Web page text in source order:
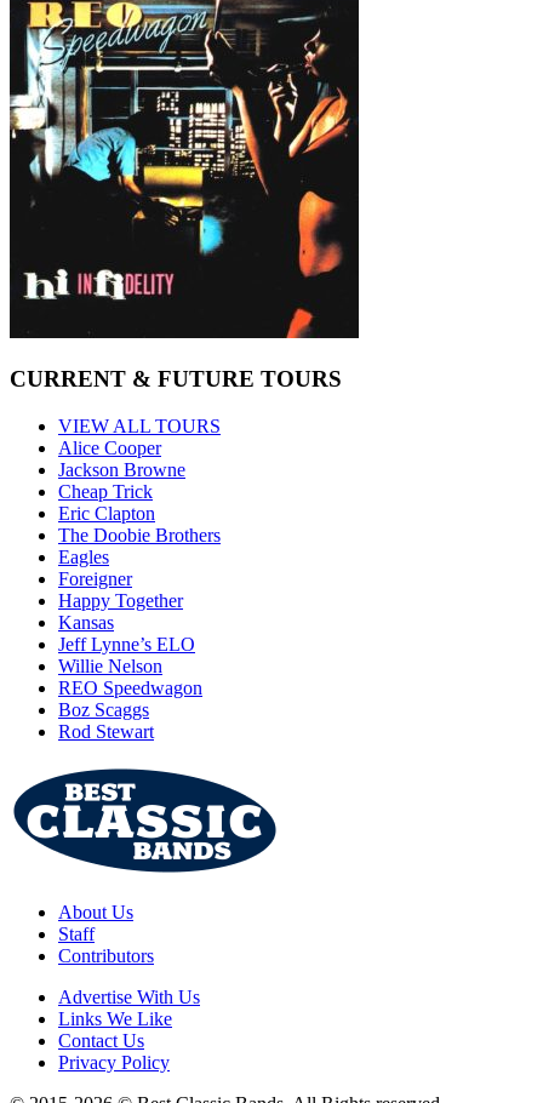
CURRENT & FUTURE TOURS
VIEW ALL TOURS
Alice Cooper
Jackson Browne
Cheap Trick
Eric Clapton
The Doobie Brothers
Eagles
Foreigner
Happy Together
Kansas
Jeff Lynne’s ELO
Willie Nelson
REO Speedwagon
Boz Scaggs
Rod Stewart
About Us
Staff
Contributors
Advertise With Us
Links We Like
Contact Us
Privacy Policy